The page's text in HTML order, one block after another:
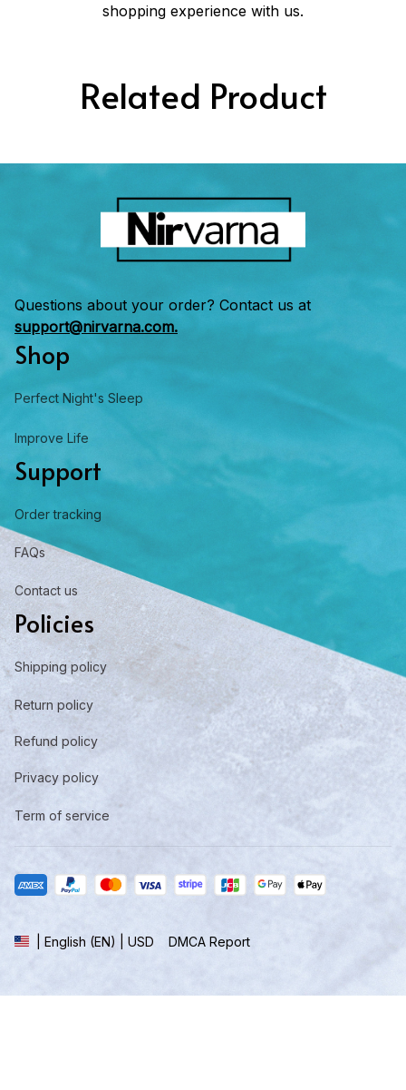
shopping experience with us.
Related Product
Questions about your order? Contact us at
support@nirvarna.com.
Shop
Perfect Night's Sleep
Improve Life
Support
Order tracking
FAQs
Contact us
Policies
Shipping policy
Return policy
Refund policy
Privacy policy
Term of service
| English (EN) | USD DMCA Report